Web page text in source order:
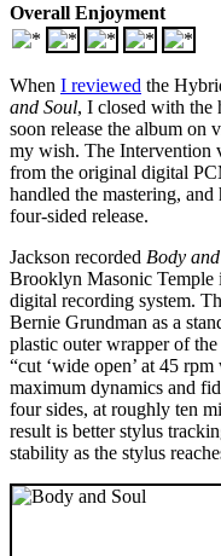
Overall Enjoyment
When I reviewed the
and Soul, I closed with the
soon release the album on
my wish. The Intervention
from the original digital
handled the mastering,
four-sided release.
Jackson recorded Body
Brooklyn Masonic
digital recording system.
Bernie Grundman as a
plastic outer wrapper of
“cut ‘wide open’ at 45
maximum dynamics and
four sides, at roughly ten
result is better stylus
stability as the stylus